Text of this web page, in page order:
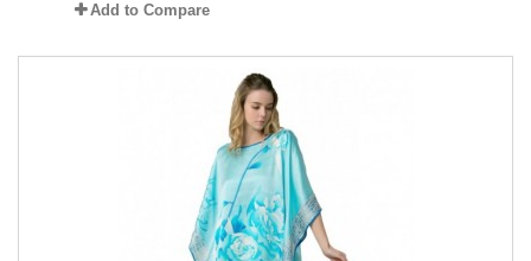
Add to Compare